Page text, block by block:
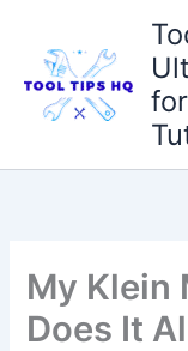
content
My Klein
Does It